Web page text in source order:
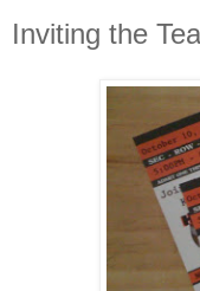
Inviting the